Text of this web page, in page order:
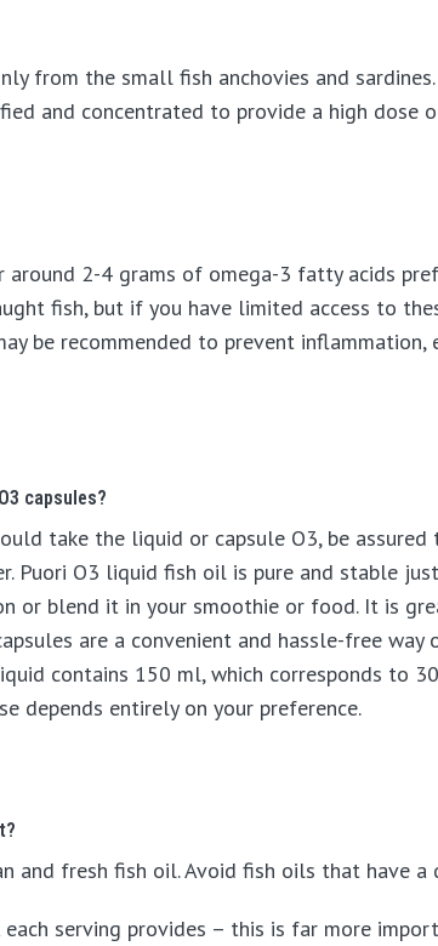
from the small fish anchovies and
and concentrated to provide a high dose
2-4 grams of omega-3 fatty acids
fish, but if you have limited access to
be recommended to prevent inflammation,
capsules?
take the liquid or capsule O3, be
Puori O3 liquid fish oil is pure and stable
or blend it in your smoothie or food. It is
are a convenient and hassle-free
contains 150 ml, which corresponds to
depends entirely on your preference.
and fresh fish oil. Avoid fish oils that have
each serving provides – this is far more